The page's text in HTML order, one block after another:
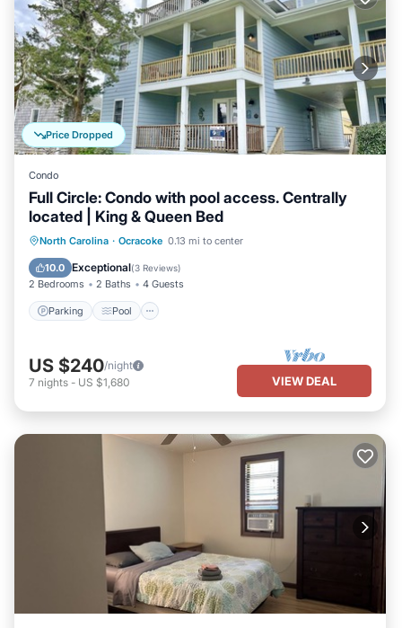
Price Dropped
Condo
Full Circle: Condo with pool access. Centrally
located | King & Queen Bed
North Carolina · Ocracoke 0.13 mi to center
10.0 Exceptional(3 Reviews)
2 Bedrooms 2 Baths 4 Guests
Parking Pool
Parking Pool
Balcony/Terrace
Kitchen
US $240/night
7 nights - US $1,680 VIEW DEAL